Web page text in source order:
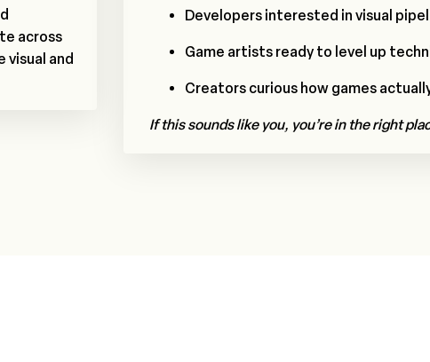
across
visual and
Developers interested in visual
Game artists ready to level up
Creators curious how games
If this sounds like you, you’re in the right